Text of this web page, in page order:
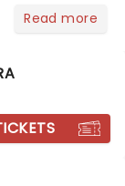
Read more